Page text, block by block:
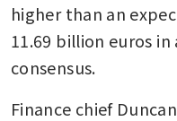
higher than an
11.69 billion euros
consensus.
Finance chief